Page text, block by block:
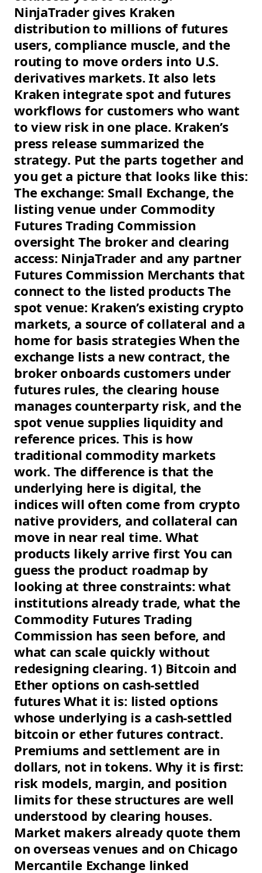
NinjaTrader gives Kraken
distribution to millions of futures
users, compliance muscle, and the
routing to move orders into U.S.
derivatives markets. It also lets
Kraken integrate spot and futures
workflows for customers who want
to view risk in one place. Kraken’s
press release summarized the
strategy. Put the parts together and
you get a picture that looks like this:
The exchange: Small Exchange, the
listing venue under Commodity
Futures Trading Commission
oversight The broker and clearing
access: NinjaTrader and any partner
Futures Commission Merchants that
connect to the listed products The
spot venue: Kraken’s existing crypto
markets, a source of collateral and a
home for basis strategies When the
exchange lists a new contract, the
broker onboards customers under
futures rules, the clearing house
manages counterparty risk, and the
spot venue supplies liquidity and
reference prices. This is how
traditional commodity markets
work. The difference is that the
underlying here is digital, the
indices will often come from crypto
native providers, and collateral can
move in near real time. What
products likely arrive first You can
guess the product roadmap by
looking at three constraints: what
institutions already trade, what the
Commodity Futures Trading
Commission has seen before, and
what can scale quickly without
redesigning clearing. 1) Bitcoin and
Ether options on cash-settled
futures What it is: listed options
whose underlying is a cash-settled
bitcoin or ether futures contract.
Premiums and settlement are in
dollars, not in tokens. Why it is first:
risk models, margin, and position
limits for these structures are well
understood by clearing houses.
Market makers already quote them
on overseas venues and on Chicago
Mercantile Exchange linked